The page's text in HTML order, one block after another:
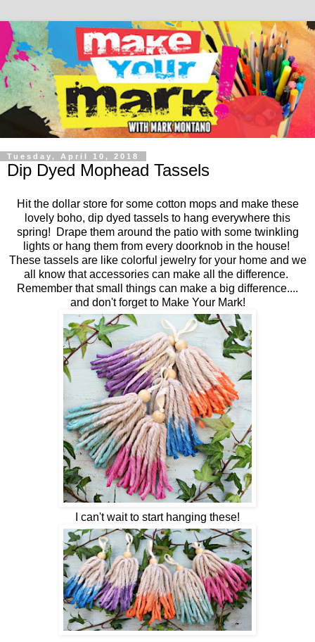
Tuesday, April 10, 2018
Dip Dyed Mophead Tassels
Hit the dollar store for some cotton mops and make these
lovely boho, dip dyed tassels to hang everywhere this
spring! Drape them around the patio with some twinkling
lights or hang them from every doorknob in the house!
These tassels are like colorful jewelry for your home and we
all know that accessories can make all the difference.
Remember that small things can make a big difference....
and don't forget to Make Your Mark!
I can't wait to start hanging these!